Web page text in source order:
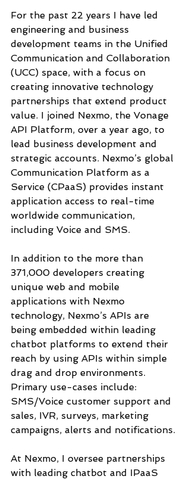
For the past 22 years I have led
engineering and business
development teams in the Unified
Communication and Collaboration
(UCC) space, with a focus on
creating innovative technology
partnerships that extend product
value. I joined Nexmo, the Vonage
API Platform, over a year ago, to
lead business development and
strategic accounts. Nexmo’s global
Communication Platform as a
Service (CPaaS) provides instant
application access to real-time
worldwide communication,
including Voice and SMS.
In addition to the more than
371,000 developers creating
unique web and mobile
applications with Nexmo
technology, Nexmo’s APIs are
being embedded within leading
chatbot platforms to extend their
reach by using APIs within simple
drag and drop environments.
Primary use-cases include:
SMS/Voice customer support and
sales, IVR, surveys, marketing
campaigns, alerts and notifications.
At Nexmo, I oversee partnerships
with leading chatbot and IPaaS